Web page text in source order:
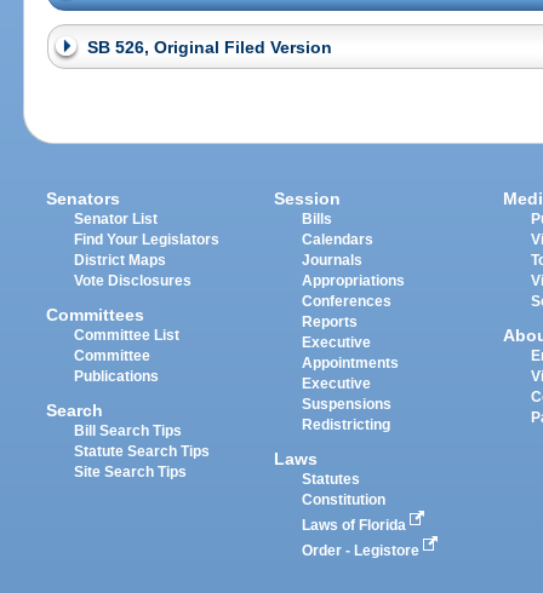
SB 526, Original Filed Version
Senators
Senator List
Find Your Legislators
District Maps
Vote Disclosures
Committees
Committee List
Committee
Publications
Search
Bill Search Tips
Statute Search Tips
Site Search Tips
Session
Bills
Calendars
Journals
Appropriations
Conferences
Reports
Executive
Appointments
Executive
Suspensions
Redistricting
Laws
Statutes
Constitution
Laws of Florida
Order - Legistore